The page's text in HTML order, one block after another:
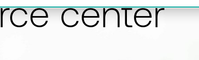
center